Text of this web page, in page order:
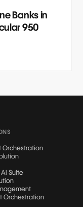
Banks in
950
Orchestration
Suite
Orchestration